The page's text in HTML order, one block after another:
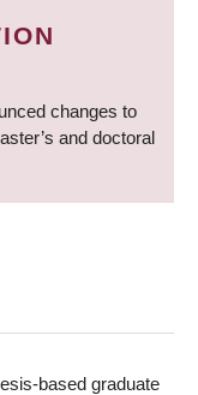
changes to
and doctoral
based graduate